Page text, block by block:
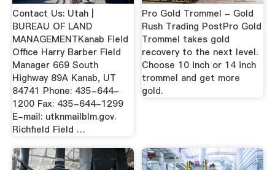
Contact Us: Utah |
BUREAU OF LAND
MANAGEMENTKanab Field
Office Harry Barber Field
Manager 669 South
Highway 89A Kanab, UT
84741 Phone: 435-644-
1200 Fax: 435-644-1299
E-mail: utknmailblm.gov.
Richfield Field …
Pro Gold Trommel - Gold
Rush Trading PostPro Gold
Trommel takes gold
recovery to the next level.
Choose 10 inch or 14 inch
trommel and get more
gold.